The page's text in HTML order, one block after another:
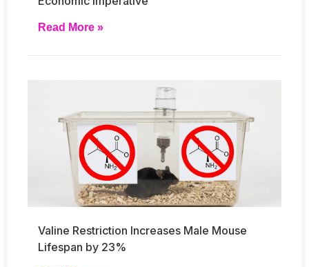
Read More »
Valine Restriction Increases Male Mouse
Lifespan by 23%